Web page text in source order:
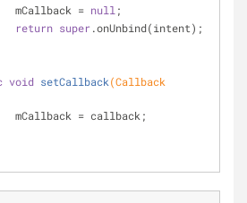
		mCallback =
null ;
return super.onUnbind(intent);
void setCallback(Callback
		mCallback = callback;